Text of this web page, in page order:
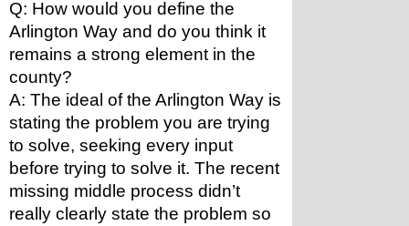
Q: How would you define the
Arlington Way and do you think it
remains a strong element in the
county?
A: The ideal of the Arlington Way is
stating the problem you are trying
to solve, seeking every input
before trying to solve it. The recent
missing middle process didn’t
really clearly state the problem so